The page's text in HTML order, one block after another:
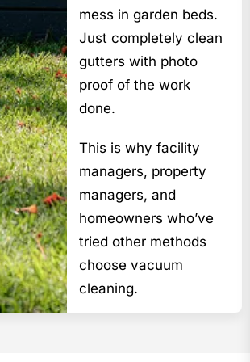
mess in garden beds.
Just completely clean
gutters with photo
proof of the work
done.
This is why facility
managers, property
managers, and
homeowners who’ve
tried other methods
choose vacuum
cleaning.